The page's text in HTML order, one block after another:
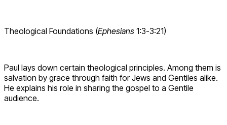
Theological Foundations (Ephesians 1:3-3:21)
Paul lays down certain theological principles. Among them is
salvation by grace through faith for Jews and Gentiles alike.
He explains his role in sharing the gospel to a Gentile
audience.